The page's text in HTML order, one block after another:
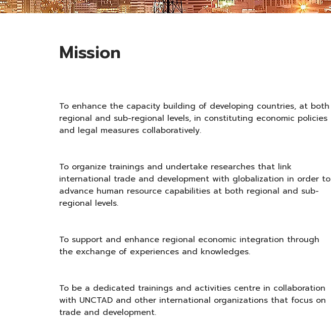
Mission
To enhance the capacity building of developing countries, at both
regional and sub-regional levels, in constituting economic policies
and legal measures collaboratively.
To organize trainings and undertake researches that link
international trade and development with globalization in order to
advance human resource capabilities at both regional and sub-
regional levels.
To support and enhance regional economic integration through
the exchange of experiences and knowledges.
To be a dedicated trainings and activities centre in collaboration
with UNCTAD and other international organizations that focus on
trade and development.